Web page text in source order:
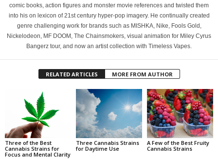
comic books, action figures and monster movie references and twisted them
into his on lexicon of 21st century hyper-pop imagery. He continually created
genre challenging work for brands such as MISHKA, Nike, Fools Gold,
Nickelodeon, MF DOOM, The Chainsmokers, visual animation for Miley Cyrus
Bangerz tour, and now an artist collection with Timeless Vapes.
RELATED ARTICLES MORE FROM AUTHOR
Three of the Best
Cannabis Strains for
Focus and Mental Clarity
Three Cannabis Strains
for Daytime Use
A Few of the Best Fruity
Cannabis Strains